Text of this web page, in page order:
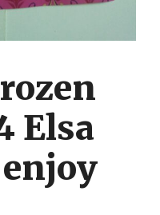
Elsa